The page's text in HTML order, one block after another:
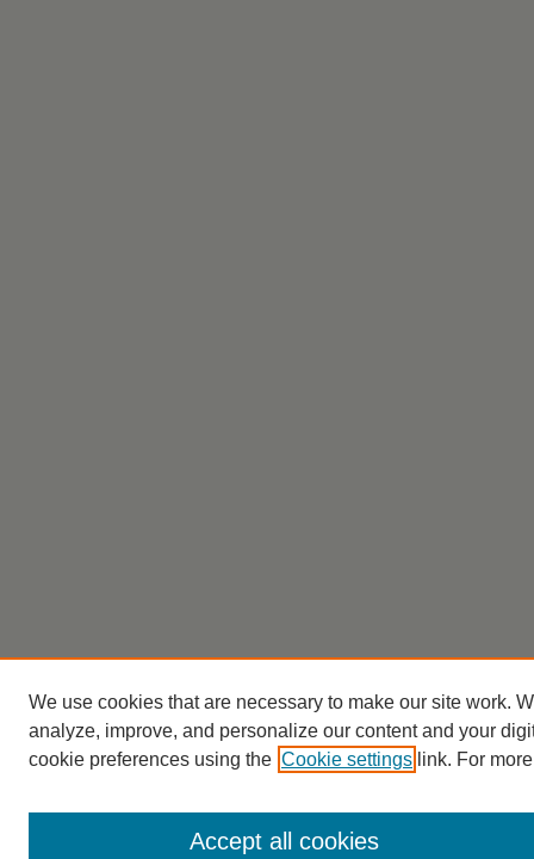
We use cookies that are necessary to make our site work.
analyze, improve, and personalize our content and your
cookie preferences using the Cookie settings link. For
Accept all cookies